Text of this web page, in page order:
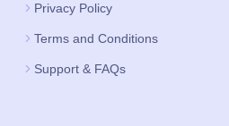
Privacy Policy
Terms and Conditions
Support & FAQs